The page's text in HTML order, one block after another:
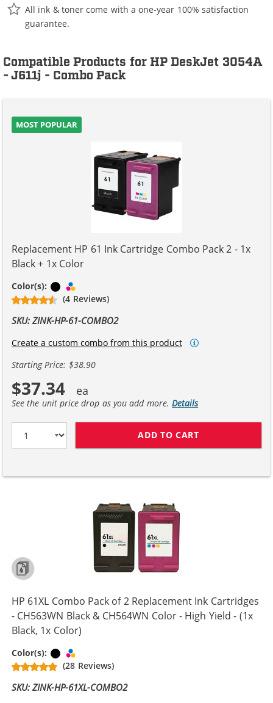
All ink & toner come with a one-year 100% satisfaction
guarantee.
Compatible Products for HP DeskJet 3054A
- J611j - Combo Pack
MOST POPULAR
Replacement HP 61 Ink Cartridge Combo Pack 2 - 1x
Black + 1x Color
Color(s): Black
(4 Reviews)
SKU: ZINK-HP-61-COMBO2
Create a custom combo from this product
Starting Price: $38.90
$37.34
See the unit price drop as you add more.Details
ADD TO CART
HP 61XL Combo Pack of 2 Replacement Ink Cartridges
- CH563WN Black & CH564WN Color - High Yield - (1x
Black, 1x Color)
Color(s): Black
(28 Reviews)
SKU: ZINK-HP-61XL-COMBO2